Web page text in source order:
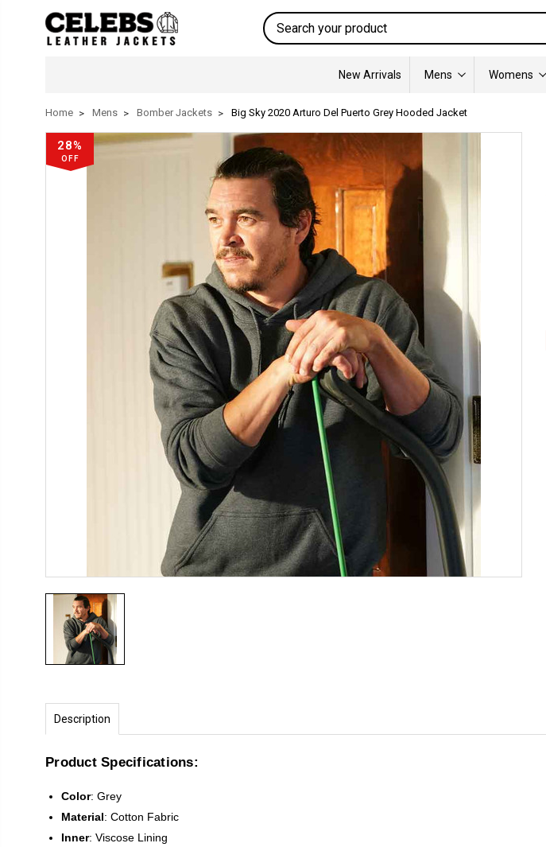
Search
New Arrivals Mens Womens
Home Mens Bomber Jackets Big Sky 2020 Arturo Del Puerto Grey Hooded Jacket
28%
OFF
Description
Product Specifications:
Color: Grey
Material: Cotton Fabric
Inner: Viscose Lining